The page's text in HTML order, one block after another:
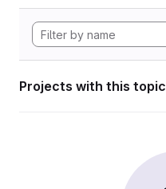
Projects with this topic